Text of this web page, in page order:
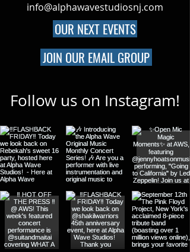
info@alphawavestudiosnj.com
OUR NEXT EVENTS
JOIN OUR EMAIL GROUP
Follow us on Instagram!